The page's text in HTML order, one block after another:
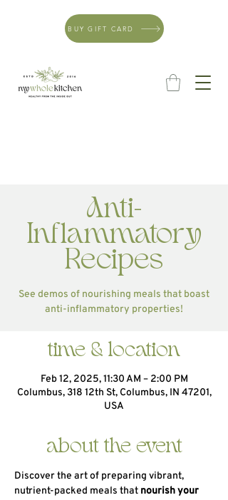
BUY GIFT CARD
Anti-
Inflammatory
Recipes
See demos of nourishing meals that boast
anti-inflammatory properties!
time & location
Feb 12, 2025, 11:30 AM – 2:00 PM
Columbus, 318 12th St, Columbus, IN 47201,
USA
about the event
Discover the art of preparing vibrant,
nutrient-packed meals that nourish your